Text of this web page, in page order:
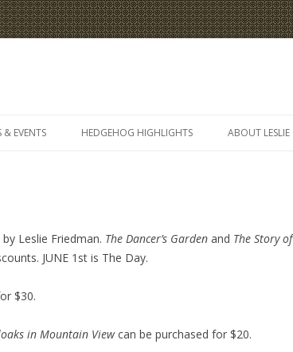
to
& EVENTS HEDGEHOG HIGHLIGHTS ABOUT LESLIE
Leslie Friedman. The Dancer’s Garden and The Story of
JUNE 1st is The Day.
$30.
in Mountain Viewcan be purchased for $20.